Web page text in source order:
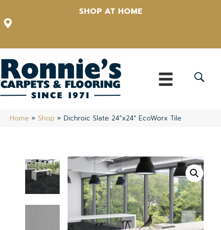
SHOP AT HOME
Home » Shop » Dichroic Slate 24″x24″ EcoWorx Tile